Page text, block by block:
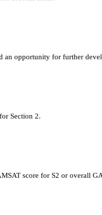
an opportunity for further
Section 2.
score for S2 or overall